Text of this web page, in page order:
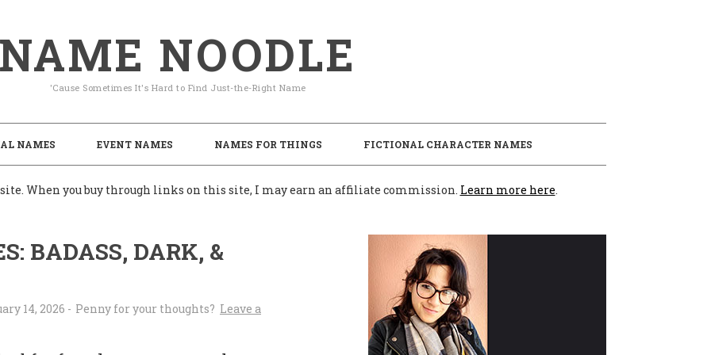
NAME NOODLE
'Cause Sometimes It's Hard to Find Just-the-Right Name
NAMES EVENT NAMES NAMES FOR THINGS FICTIONAL CHARACTER NAMES
When you buy through links on this site, I may earn an affiliate commission. Learn more here.
BADASS, DARK, &
14, 2026 - Leave a